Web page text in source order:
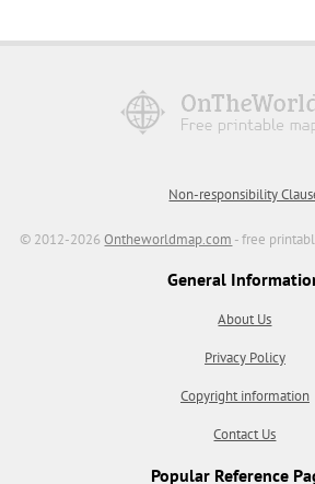
Non-responsibility
© 2012-2026Ontheworldmap.com - free
General
About Us
Privacy Policy
Copyright information
Contact Us
Popular Reference